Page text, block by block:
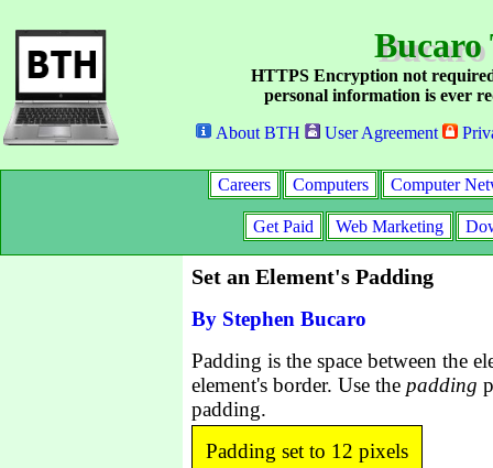
Bucaro
HTTPS Encryption not
personal information is ever
About BTH
User Agreement
Careers Computers Computer
Get Paid Web Marketing
Set an Element's Padding
By Stephen Bucaro
Padding is the space between the
element's border. Use the padding
padding.
Padding set to 12 pixels